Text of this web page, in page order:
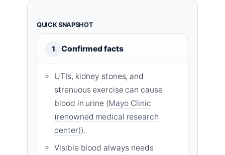
QUICK SNAPSHOT
1 Confirmed facts
UTIs, kidney stones, and
strenuous exercise can cause
blood in urine (Mayo Clinic
(renowned medical research
center)).
Visible blood always needs